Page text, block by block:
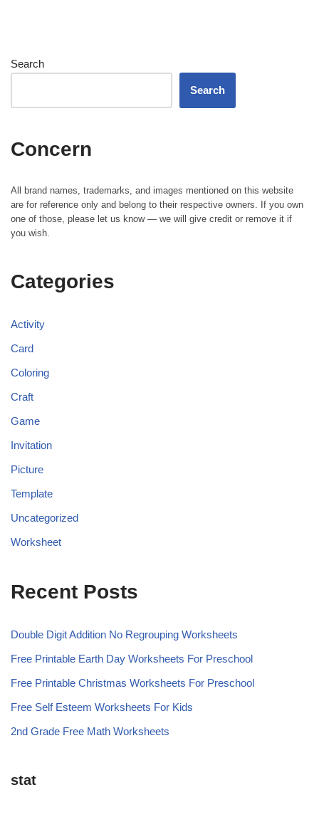
Search
Search
Concern
All brand names, trademarks, and images mentioned on this website
are for reference only and belong to their respective owners. If you own
one of those, please let us know — we will give credit or remove it if
you wish.
Categories
Activity
Card
Coloring
Craft
Game
Invitation
Picture
Template
Uncategorized
Worksheet
Recent Posts
Double Digit Addition No Regrouping Worksheets
Free Printable Earth Day Worksheets For Preschool
Free Printable Christmas Worksheets For Preschool
Free Self Esteem Worksheets For Kids
2nd Grade Free Math Worksheets
stat